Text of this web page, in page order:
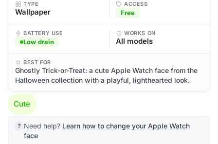
TYPE
Wallpaper
ACCESS
Free
BATTERY USE
Low drain
WORKS ON
All models
BEST FOR
Ghostly Trick-or-Treat: a cute Apple Watch face from the
Halloween collection with a playful, lighthearted look.
Cute
Need help? Learn how to change your Apple Watch
face